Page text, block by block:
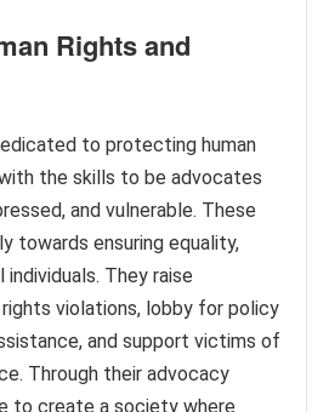
Rights and
to protecting human
the skills to be advocates
and vulnerable. These
towards ensuring equality,
They raise
violations, lobby for policy
and support victims of
Through their advocacy
to create a society where